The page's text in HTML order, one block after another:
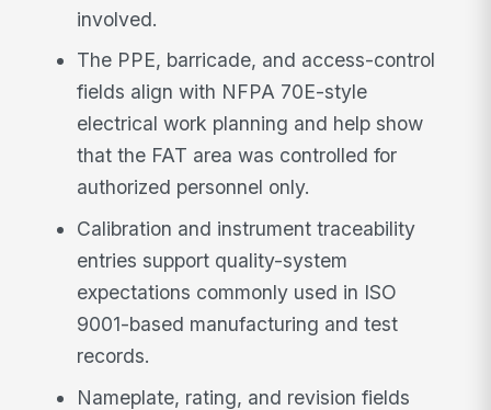
involved.
The PPE, barricade, and access-control
fields align with NFPA 70E-style
electrical work planning and help show
that the FAT area was controlled for
authorized personnel only.
Calibration and instrument traceability
entries support quality-system
expectations commonly used in ISO
9001-based manufacturing and test
records.
Nameplate, rating, and revision fields